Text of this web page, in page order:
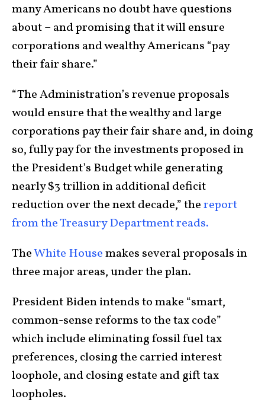
many Americans no doubt have questions
about – and promising that it will ensure
corporations and wealthy Americans “pay
their fair share.”
“The Administration’s revenue proposals
would ensure that the wealthy and large
corporations pay their fair share and, in doing
so, fully pay for the investments proposed in
the President’s Budget while generating
nearly $3 trillion in additional deficit
reduction over the next decade,” thereport
from the Treasury Department reads.
TheWhite Housemakes several proposals in
three major areas, under the plan.
President Biden intends to make “smart,
common-sense reforms to the tax code”
which include eliminating fossil fuel tax
preferences, closing the carried interest
loophole, and closing estate and gift tax
loopholes.